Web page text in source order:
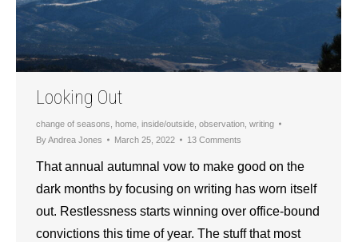
Looking Out
change of seasons home inside/outside observation writing
ByAndrea Jones March 25, 2022 13 Comments
That annual autumnal vow to make good on the
dark months by focusing on writing has worn itself
out. Restlessness starts winning over office-bound
convictions this time of year. The stuff that most